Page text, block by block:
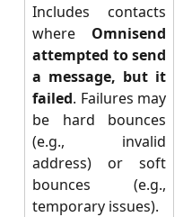
Includes contacts
where Omnisend
attempted to send
a message, but it
failed. Failures may
be hard bounces
(e.g., invalid
address) or soft
bounces (e.g.,
temporary issues).